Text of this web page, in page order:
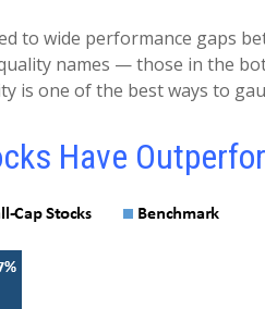
to wide performance gaps
names — those in the
is one of the best ways to
Have